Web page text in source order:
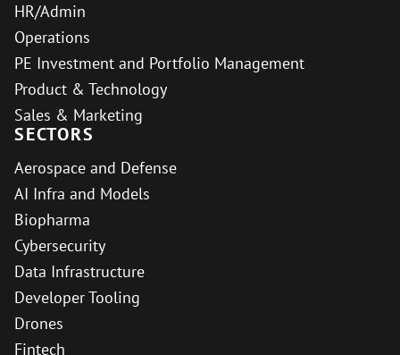
HR/Admin
Operations
PE Investment and Portfolio Management
Product & Technology
Sales & Marketing
SECTORS
Aerospace and Defense
AI Infra and Models
Biopharma
Cybersecurity
Data Infrastructure
Developer Tooling
Drones
Fintech